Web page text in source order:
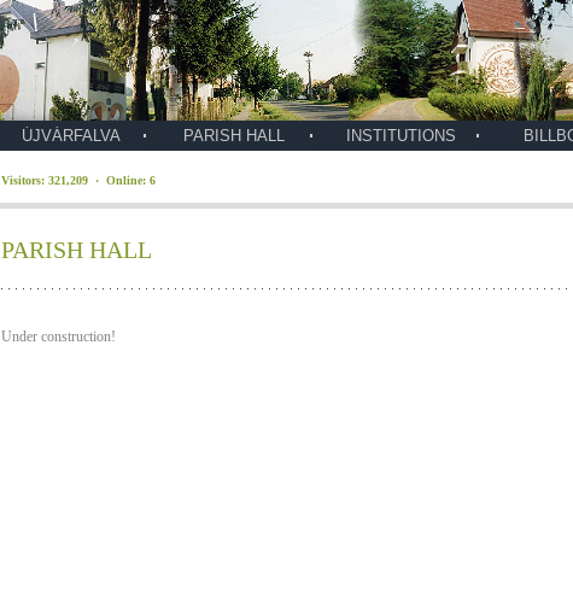
ÚJVÁRFALVA PARISH HALL INSTITUTIONS
Visitors: 321,209 · Online: 6
PARISH HALL
Under construction!